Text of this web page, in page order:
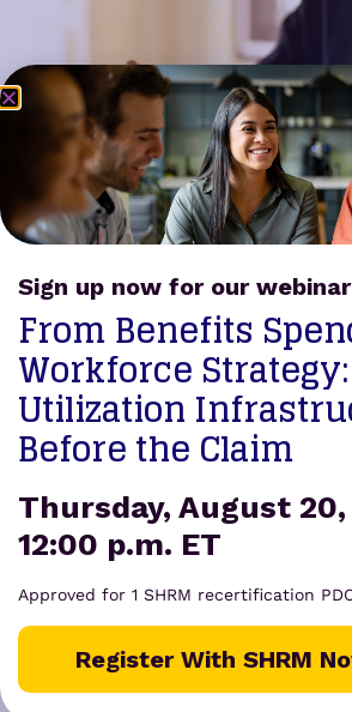
Increase Premium
Brokers receive an additional PEPM
participants, plus commissions for
products sold using the Benefit
brokers experience an increase in
Sign up now for our
From Benefits
Workforce
Utilization
Before the Claim
Thursday, August
12:00 p.m. ET
Approved for 1 SHRM recertification
Register With SHRM